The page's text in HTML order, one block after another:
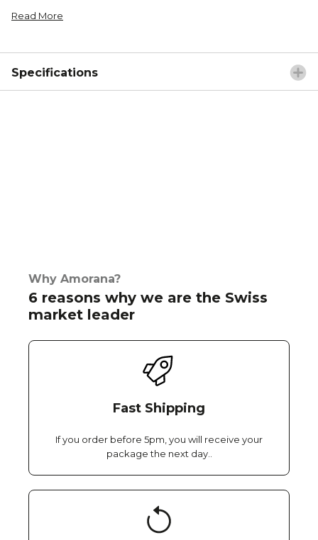
Read More
Specifications
Why Amorana?
6 reasons why we are the Swiss
market leader
Fast Shipping
If you order before 5pm, you will receive your
package the next day..